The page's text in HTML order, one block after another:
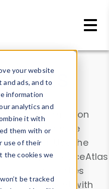
your website
ads, and to
information
analytics and
it with
them with or
use of their
the cookies we
be tracked
into information
or contribute
Browser
. Use the
analyze DeviceAtlas
device properties
a User-Agent with